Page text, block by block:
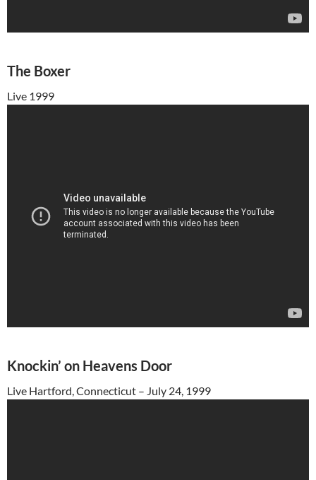
The Boxer
Live 1999
Knockin’ on Heavens Door
Live Hartford, Connecticut – July 24, 1999